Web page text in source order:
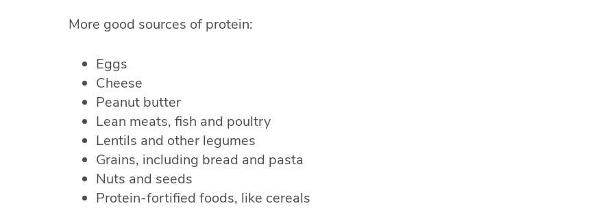
More good sources of protein:
Eggs
Cheese
Peanut butter
Lean meats, fish and poultry
Lentils and other legumes
Grains, including bread and pasta
Nuts and seeds
Protein-fortified foods, like cereals